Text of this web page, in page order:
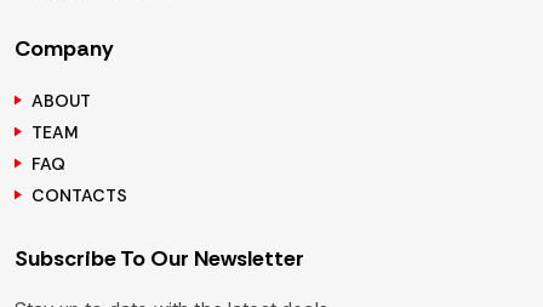
Company
ABOUT
TEAM
FAQ
CONTACTS
Subscribe To Our Newsletter